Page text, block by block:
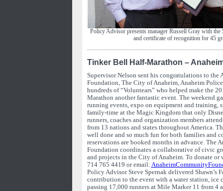
Policy Advisor presents manager Russell Gray with the
and certificate of recognition for 45
Tinker Bell Half-Marathon –
Supervisor Nelson sent his congratulations to the
Foundation, The City of Anaheim, Anaheim
hundreds of “Voluntears” who helped make the
Marathon another fantastic event. The weekend
running events, expo on equipment and training,
family-time at the Magic Kingdom that only
runners, coaches and organization members
from 13 nations and states throughout America.
well done and so much fun for both families and
reservations are booked months in advance. The
Foundation coordinates a collaborative of civic
and projects in the City of Anaheim. To donate or
714 765 4419 or email:
Policy Advisor Steve Spernak delivered Shawn’s
contribution to the event with a water station, ice
passing 17,000 runners at Mile Marker 11 from 4